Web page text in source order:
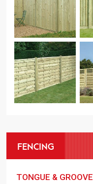
FENCING
TONGUE & GROOVE